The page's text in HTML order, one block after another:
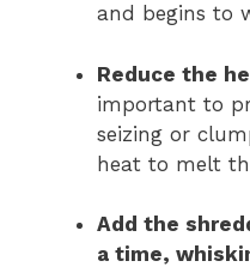
and begins to
Reduce the
important to
seizing or
heat to melt
Add the
a time,